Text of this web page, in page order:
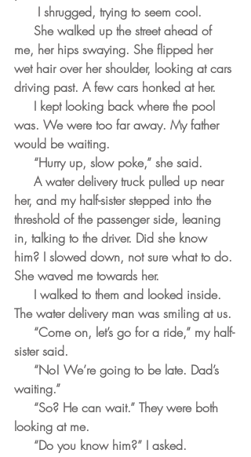
      I shrugged, trying to seem cool.
me, her hips swaying. She flipped her
wet hair over her shoulder, looking at cars
driving past. A few cars honked at her.
was. We were too far away. My father
would be waiting.
     “Hurry up, slow poke,” she said.
her, and my half-sister stepped into the
threshold of the passenger side, leaning
in, talking to the driver. Did she know
him? I slowed down, not sure what to do.
She waved me towards her.
The water delivery man was smiling at us.
sister said.
waiting.”
looking at me.
     “Do you know him?” I asked.